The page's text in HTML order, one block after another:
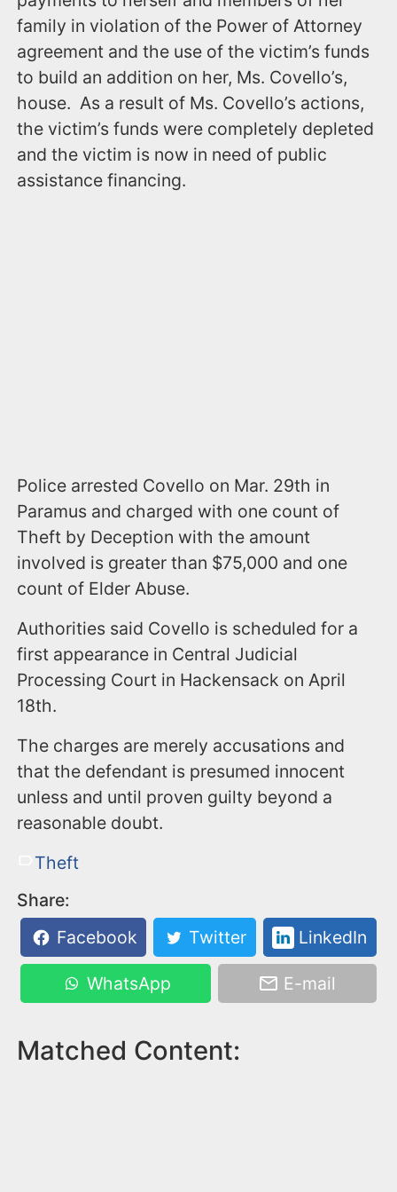
family in violation of the Power of Attorney
agreement and the use of the victim’s funds
to build an addition on her, Ms. Covello’s,
house. As a result of Ms. Covello’s actions,
the victim’s funds were completely depleted
and the victim is now in need of public
assistance financing.
Police arrested Covello on Mar. 29th in
Paramus and charged with one count of
Theft by Deception with the amount
involved is greater than $75,000 and one
count of Elder Abuse.
Authorities said Covello is scheduled for a
first appearance in Central Judicial
Processing Court in Hackensack on April
18th.
The charges are merely accusations and
that the defendant is presumed innocent
unless and until proven guilty beyond a
reasonable doubt.
Theft
Share:
Facebook
Twitter LinkedIn
WhatsApp E-mail
Matched Content: